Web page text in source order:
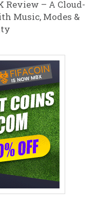
Review – A Cloud-
Music, Modes &